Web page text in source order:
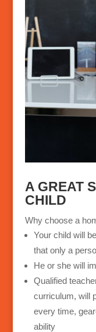
A GREAT
CHILD
Why choose a
Your child will
that only a
He or she will
Qualified
curriculum, will
every time,
ability